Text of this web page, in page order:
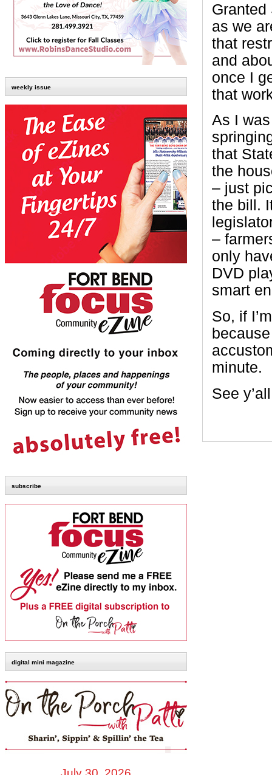
weekly issue
subscribe
digital mini magazine
Granted
as we
that
and
once I
that
As I
that
the
– just
the bill.
–
only
DVD
smart
So, if
minute.
See